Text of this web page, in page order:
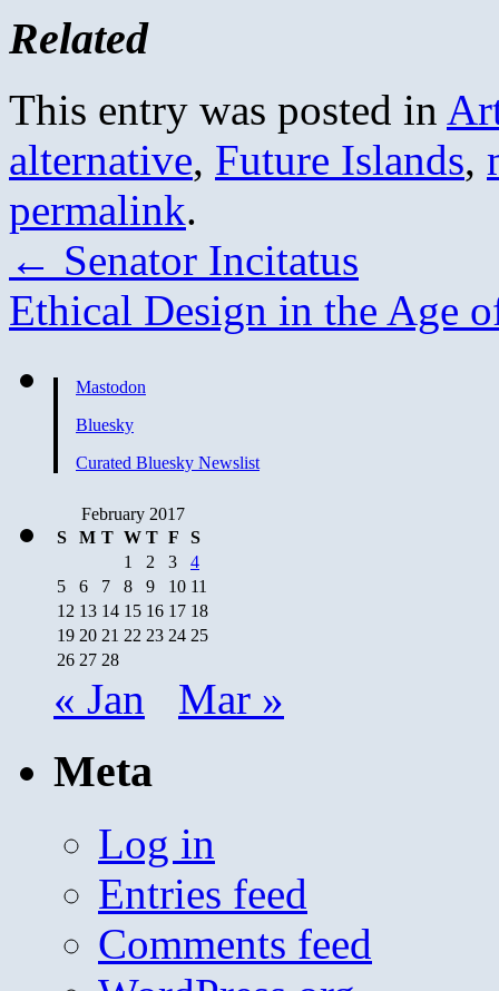
Related
This entry was posted in
alternative, Future Islands,
permalink.
← Senator Incitatus
Ethical Design in the Age
Mastodon
Bluesky
Curated Bluesky Newslist
February 2017
S
M T W T F
S
1
2 3
4
5
6 7 8 9 10 11
12 13 14 15 16 17 18
19 20 21 22 23 24 25
26 27 28
« Jan Mar »
Meta
Log in
Entries feed
Comments feed